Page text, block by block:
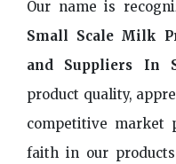
Our name is
Small Scale Milk
and Suppliers In
product quality,
competitive market
faith in our